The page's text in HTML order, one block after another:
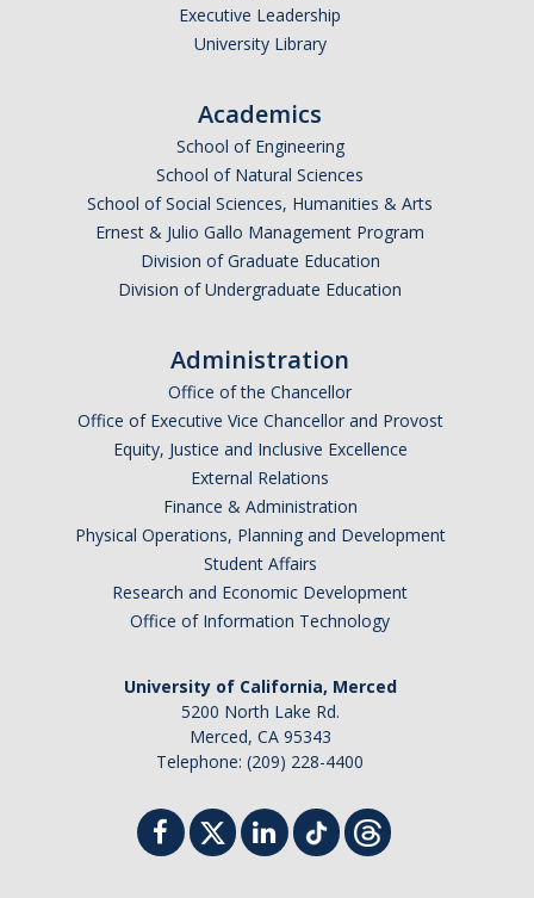
Dia de los Muertos
Lecture Series
Campus & Community
Student Arts Clubs
UC Merced Art Gallery
Artists for Hire
Playhouse Merced
Merced Shakespearefest
Executive Leadership
University Library
Academics
School of Engineering
School of Natural Sciences
School of Social Sciences, Humanities & Arts
Ernest & Julio Gallo Management Program
Division of Graduate Education
Division of Undergraduate Education
Administration
Office of the Chancellor
Office of Executive Vice Chancellor and Provost
Equity, Justice and Inclusive Excellence
External Relations
Finance & Administration
Physical Operations, Planning and Development
Student Affairs
Research and Economic Development
Office of Information Technology
University of California, Merced
5200 North Lake Rd.
Merced, CA 95343
Telephone: (209) 228-4400